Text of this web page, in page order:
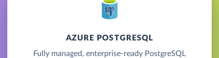
AZURE POSTGRESQL
Fully managed, enterprise-ready PostgreSQL